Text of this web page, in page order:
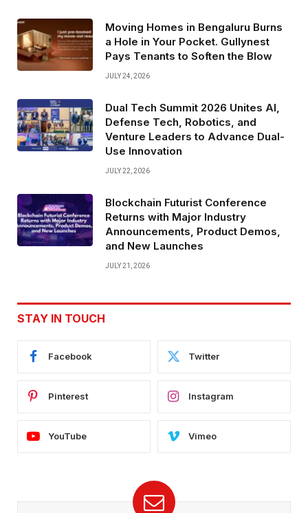
Moving Homes in Bengaluru Burns
a Hole in Your Pocket. Gullynest
Pays Tenants to Soften the Blow
JULY 24, 2026
Dual Tech Summit 2026 Unites AI,
Defense Tech, Robotics, and
Venture Leaders to Advance Dual-
Use Innovation
JULY 22, 2026
Blockchain Futurist Conference
Returns with Major Industry
Announcements, Product Demos,
and New Launches
JULY 21, 2026
STAY IN TOUCH
Facebook Twitter
Pinterest Instagram
YouTube Vimeo